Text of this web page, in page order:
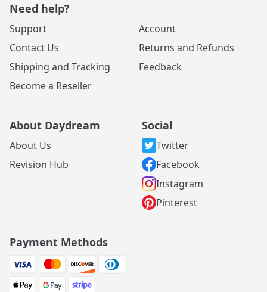
Need help?
Support
Contact Us
Shipping and Tracking
Become a Reseller
Account
Returns and Refunds
Feedback
About Daydream
About Us
Revision Hub
Social
Twitter
Facebook
Instagram
Pinterest
Payment Methods